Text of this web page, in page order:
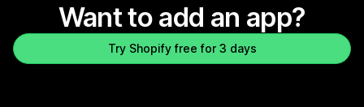
Want to add an app?
Try Shopify free for 3 days